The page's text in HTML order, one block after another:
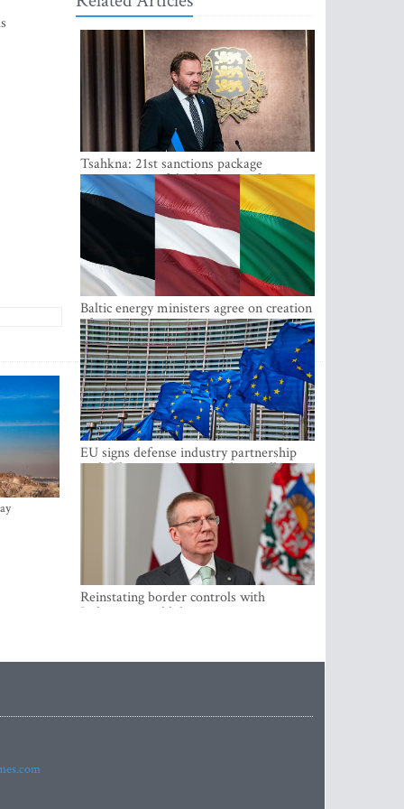
Tsahkna: 21st sanctions package
maintains painful oil price cap for Russia
Baltic energy ministers agree on creation
of joint power system reserves
EU signs defense industry partnership
with Ukraine and creates drone alliance
Reinstating border controls with
Lithuania would divert resources away